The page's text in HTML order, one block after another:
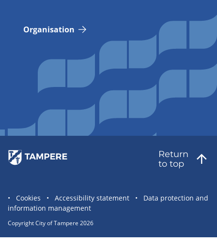
Organisation
Return
to top
Site
statement
links
Cookies Accessibility statement
Data protection and
information management
Copyright City of Tampere 2026